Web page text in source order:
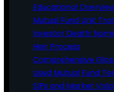
Educational
Mutual Fund Unit
Investor Death:
Heir Process
Comprehensive
Used Mutual Fund
SIPs and Market